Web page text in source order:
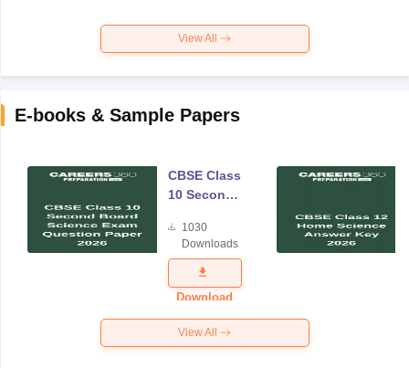
View All
E-books & Sample Papers
CBSE Class
10 Second
Science
Exam
Question
Paper 2026
1030
Downloads
Download
View All